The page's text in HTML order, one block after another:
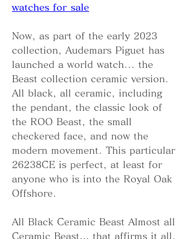
watches for sale
Now, as part of the early 2023
collection, Audemars Piguet has
launched a world watch... the
Beast collection ceramic version.
All black, all ceramic, including
the pendant, the classic look of
the ROO Beast, the small
checkered face, and now the
modern movement. This particular
26238CE is perfect, at least for
anyone who is into the Royal Oak
Offshore.
All Black Ceramic Beast Almost all
Ceramic Beast… that affirms it all.